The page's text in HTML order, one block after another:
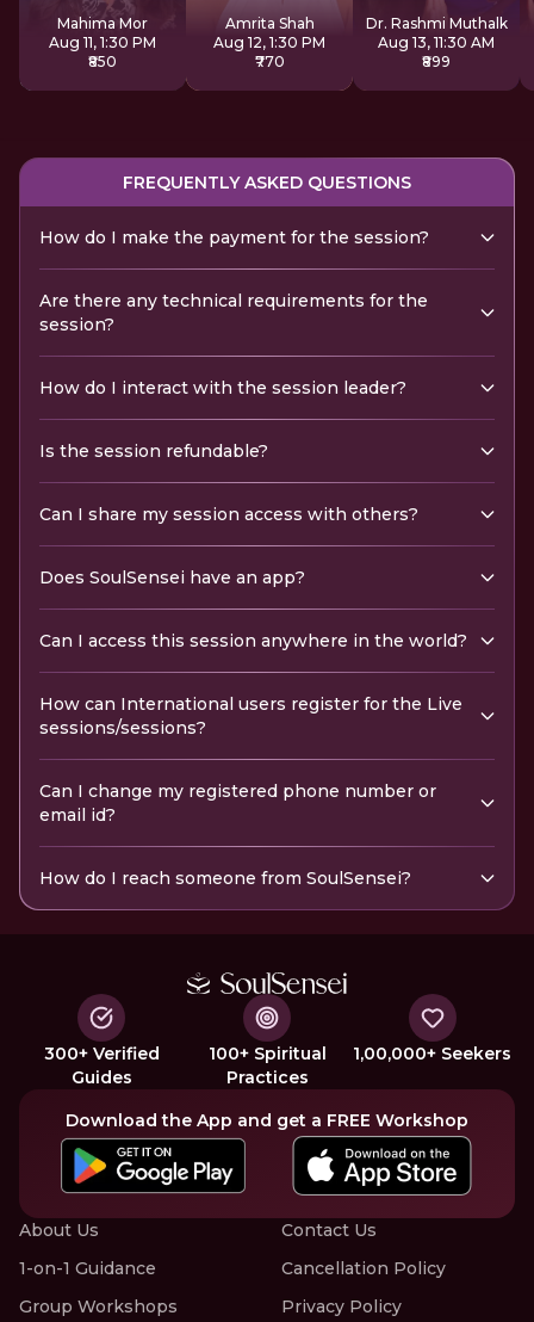
Sadhana
Mahima Mor
Aug 11, 1:30 PM
₹850
Amrita Shah
Aug 12, 1:30 PM
₹770
Dr. Rashmi Muthalk
Aug 13, 11:30 AM
₹899
FREQUENTLY ASKED QUESTIONS
How do I make the payment for the session?
Are there any technical requirements for the
session?
How do I interact with the session leader?
Is the session refundable?
Can I share my session access with others?
Does SoulSensei have an app?
Can I access this session anywhere in the world?
How can International users register for the Live
sessions/sessions?
Can I change my registered phone number or
email id?
How do I reach someone from SoulSensei?
300+ Verified
Guides
100+ Spiritual
Practices
1,00,000+ Seekers
Download the App and get a FREE Workshop
About Us
1-on-1 Guidance
Group Workshops
Contact Us
Cancellation Policy
Privacy Policy